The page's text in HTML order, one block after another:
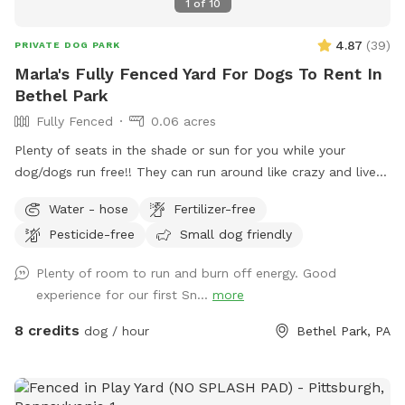
1 of 10
PRIVATE DOG PARK 4.87 (39)
Marla's Fully Fenced Yard For Dogs To Rent In
Bethel Park
Fully Fenced
0.06 acres
Plenty of seats in the shade or sun for you while your
dog/dogs run free!! They can run around like crazy and live
Water - hose
Fertilizer-free
Pesticide-free
Small dog friendly
Plenty of room to run and burn off energy. Good
experience for our first Sn... more
8 credits dog / hour Bethel Park, PA